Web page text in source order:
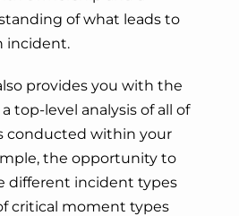
of what leads to
incident.
provides you with the
top-level analysis of all of
conducted within your
the opportunity to
different incident types
critical moment types